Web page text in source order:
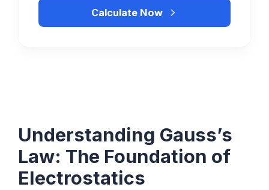
Calculate Now
Understanding Gauss’s
Law: The Foundation of
Electrostatics